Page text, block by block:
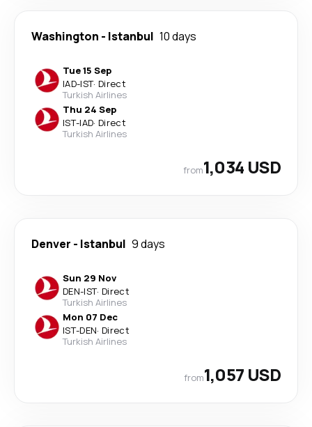
Washington - Istanbul 10 days
Tue 15 Sep
IAD-IST· Direct
Turkish Airlines
Thu 24 Sep
IST-IAD· Direct
Turkish Airlines
from1,034 USD
Denver - Istanbul 9 days
Sun 29 Nov
DEN-IST· Direct
Turkish Airlines
Mon 07 Dec
IST-DEN· Direct
Turkish Airlines
from1,057 USD